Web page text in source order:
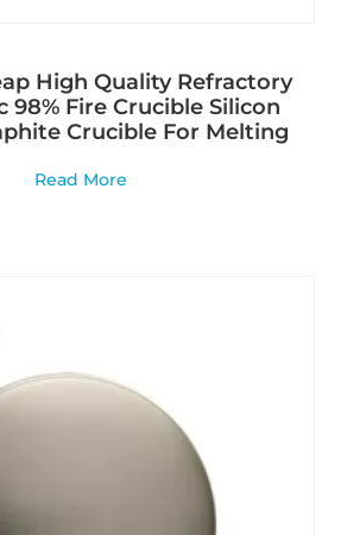
High Quality Refractory
98% Fire Crucible Silicon
Crucible For Melting
Read More